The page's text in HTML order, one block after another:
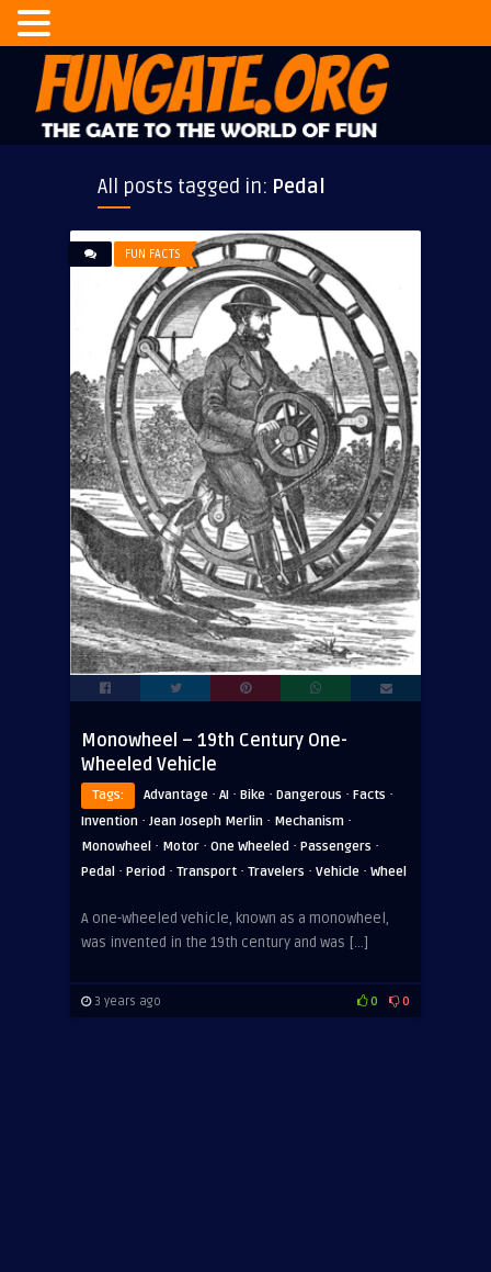
All posts tagged in: Pedal
FUN FACTS
Monowheel – 19th Century One-
Wheeled Vehicle
Tags: Advantage · AI · Bike · Dangerous · Facts ·
Invention · Jean Joseph Merlin · Mechanism ·
Monowheel · Motor · One Wheeled · Passengers ·
Pedal · Period · Transport · Travelers · Vehicle · Wheel
A one-wheeled vehicle, known as a monowheel,
was invented in the 19th century and was […]
3 years ago 0 0